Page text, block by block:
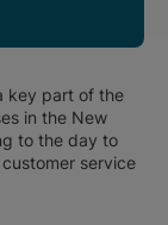
key part of the
in the New
to the day to
service